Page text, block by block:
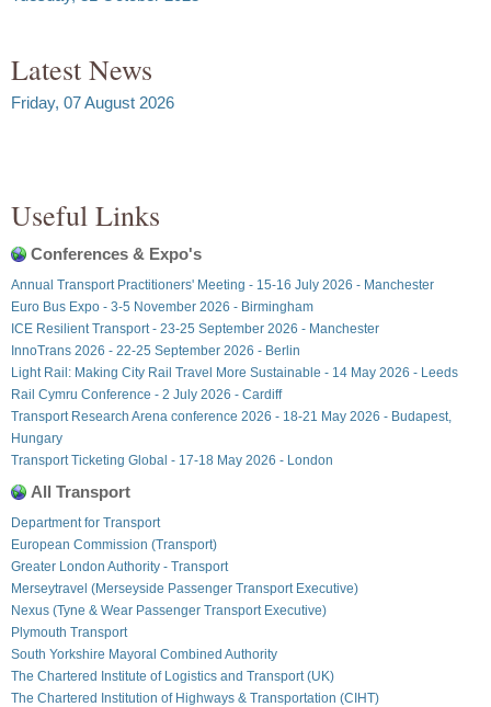
Latest News
Friday, 07 August 2026
Useful Links
Conferences & Expo's
Annual Transport Practitioners' Meeting - 15-16 July 2026 - Manchester
Euro Bus Expo - 3-5 November 2026 - Birmingham
ICE Resilient Transport - 23-25 September 2026 - Manchester
InnoTrans 2026 - 22-25 September 2026 - Berlin
Light Rail: Making City Rail Travel More Sustainable - 14 May 2026 - Leeds
Rail Cymru Conference - 2 July 2026 - Cardiff
Transport Research Arena conference 2026 - 18-21 May 2026 - Budapest,
Hungary
Transport Ticketing Global - 17-18 May 2026 - London
All Transport
Department for Transport
European Commission (Transport)
Greater London Authority - Transport
Merseytravel (Merseyside Passenger Transport Executive)
Nexus (Tyne & Wear Passenger Transport Executive)
Plymouth Transport
South Yorkshire Mayoral Combined Authority
The Chartered Institute of Logistics and Transport (UK)
The Chartered Institution of Highways & Transportation (CIHT)